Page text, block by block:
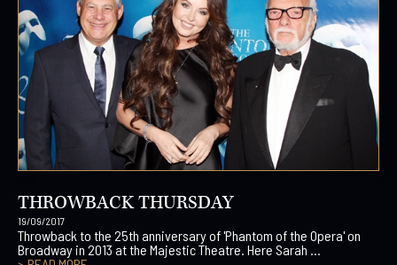
THROWBACK THURSDAY
19/09/2017
Throwback to the 25th anniversary of 'Phantom of the Opera' on
Broadway in 2013 at the Majestic Theatre. Here Sarah ...